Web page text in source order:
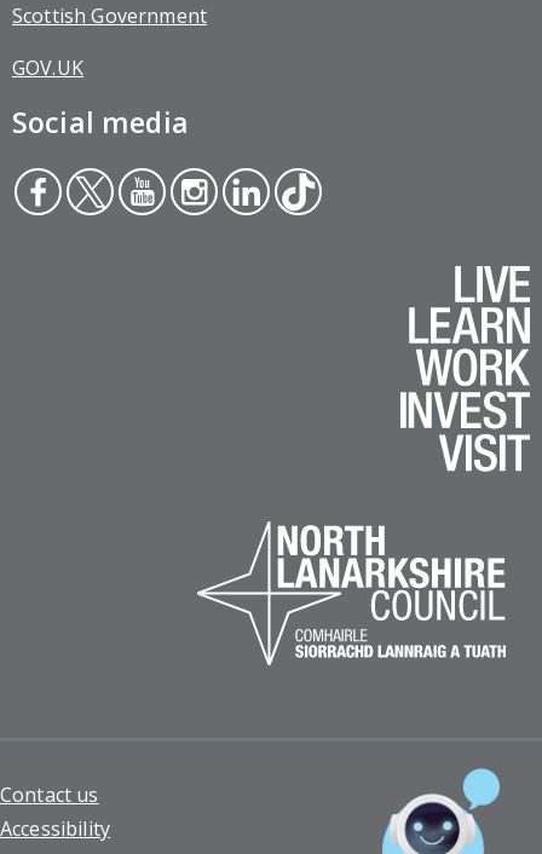
Scottish Government
GOV.UK
Social media
Face
boo
Twit
ter
You
tub
Inst
agr
Link
edin
Tikt
ok
Footer
Contact us
Accessibility